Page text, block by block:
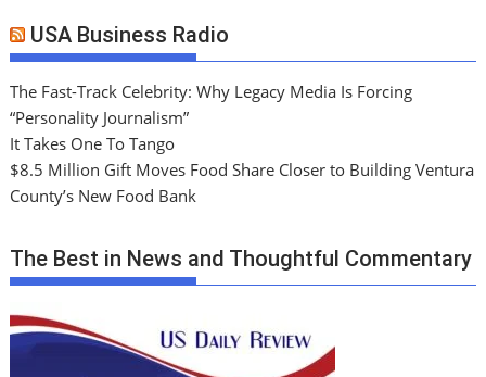
USA Business Radio
The Fast-Track Celebrity: Why Legacy Media Is Forcing
“Personality Journalism”
It Takes One To Tango
$8.5 Million Gift Moves Food Share Closer to Building Ventura
County’s New Food Bank
The Best in News and Thoughtful Commentary